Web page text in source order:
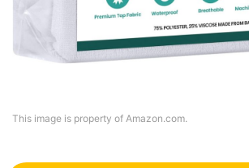
This image is property of Amazon.com.